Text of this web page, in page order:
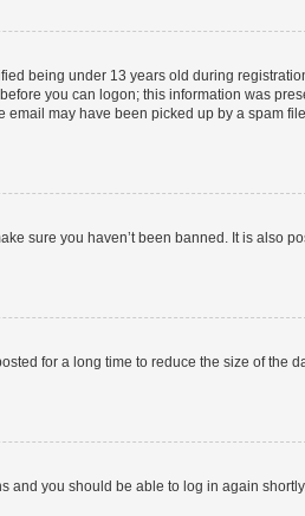
being under 13 years old during
you can logon; this information was
may have been picked up by a spam
sure you haven’t been banned. It is also
for a long time to reduce the size of the
and you should be able to log in again